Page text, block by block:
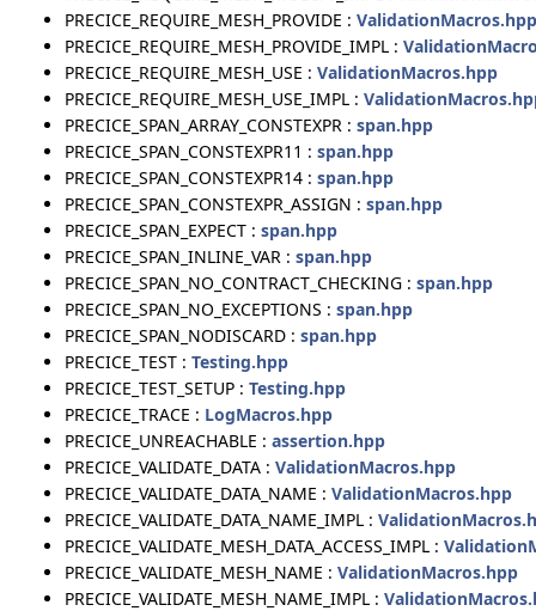
PRECICE_REQUIRE_MESH_PROVIDE : ValidationMacros.hpp
PRECICE_REQUIRE_MESH_PROVIDE_IMPL :
PRECICE_REQUIRE_MESH_USE : ValidationMacros.hpp
PRECICE_REQUIRE_MESH_USE_IMPL :
PRECICE_SPAN_ARRAY_CONSTEXPR : span.hpp
PRECICE_SPAN_CONSTEXPR11 : span.hpp
PRECICE_SPAN_CONSTEXPR14 : span.hpp
PRECICE_SPAN_CONSTEXPR_ASSIGN : span.hpp
PRECICE_SPAN_EXPECT : span.hpp
PRECICE_SPAN_INLINE_VAR : span.hpp
PRECICE_SPAN_NO_CONTRACT_CHECKING : span.hpp
PRECICE_SPAN_NO_EXCEPTIONS : span.hpp
PRECICE_SPAN_NODISCARD : span.hpp
PRECICE_TEST : Testing.hpp
PRECICE_TEST_SETUP : Testing.hpp
PRECICE_TRACE : LogMacros.hpp
PRECICE_UNREACHABLE : assertion.hpp
PRECICE_VALIDATE_DATA : ValidationMacros.hpp
PRECICE_VALIDATE_DATA_NAME : ValidationMacros.hpp
PRECICE_VALIDATE_DATA_NAME_IMPL :
PRECICE_VALIDATE_MESH_DATA_ACCESS_IMPL :
PRECICE_VALIDATE_MESH_NAME : ValidationMacros.hpp
PRECICE_VALIDATE_MESH_NAME_IMPL :